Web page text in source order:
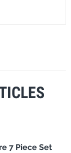
7 Piece Set